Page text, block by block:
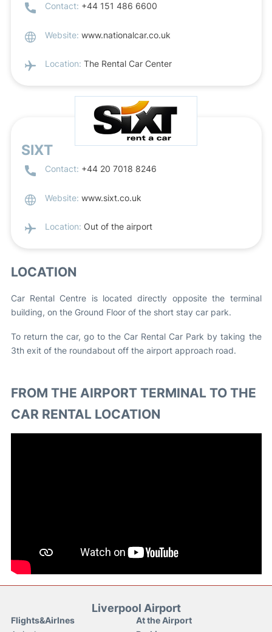
Contact: +44 151 486 6600
Website: www.nationalcar.co.uk
Location: The Rental Car Center
SIXT
Contact: +44 20 7018 8246
Website: www.sixt.co.uk
Location: Out of the airport
LOCATION
Car Rental Centre is located directly opposite the terminal
building, on the Ground Floor of the short stay car park.
To return the car, go to the Car Rental Car Park by taking the
3th exit of the roundabout off the airport approach road.
FROM THE AIRPORT TERMINAL TO THE
CAR RENTAL LOCATION
Liverpool Airport
Flights&Airlnes
At the Airport